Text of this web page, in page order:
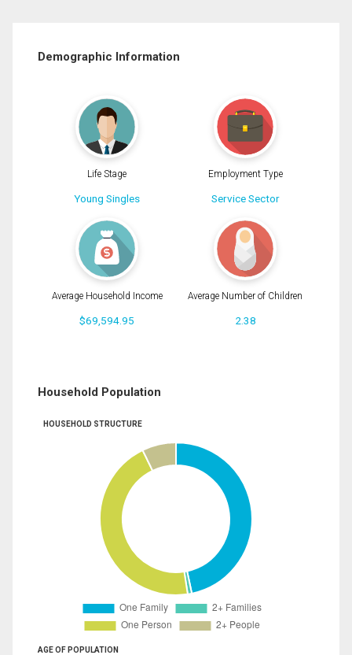
Demographic Information
Life Stage
Young Singles
Employment Type
Service Sector
Average Household Income
$69,594.95
Average Number of Children
2.38
Household Population
HOUSEHOLD STRUCTURE
AGE OF POPULATION